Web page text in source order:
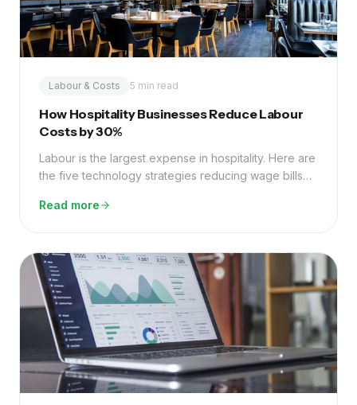
Labour & Costs 5 min read
How Hospitality Businesses Reduce Labour
Costs by 30%
Labour is the largest expense in hospitality. Here are
the five technology strategies reducing wage bills
Read more